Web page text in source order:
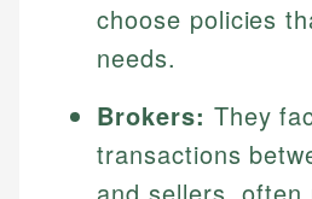
choose policies
needs.
Brokers: They
transactions